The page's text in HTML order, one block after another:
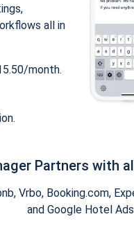
all in
month.
Partners with
Vrbo, Booking.com,
and Google Hotel